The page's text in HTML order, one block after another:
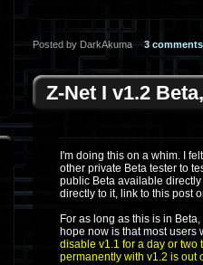
Posted by DarkAkuma 3 comments
Z-Net I v1.2
I'm doing this on a whim. I
other private Beta tester to
public Beta available
directly to it, link to this post
For as long as this is in
hope now is that most users
disable v1.1 for a day or
permanently with v1.2 is out